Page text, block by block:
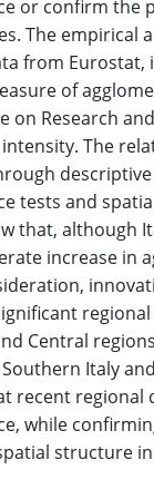
or confirm the
The empirical
from
of
on Research
The
tests and
that, although
increase in
Central
Italy
recent regional
while
structure